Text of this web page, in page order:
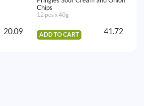
20.09
Chips
12 pcs x 40g
ADD TO CART 41.72